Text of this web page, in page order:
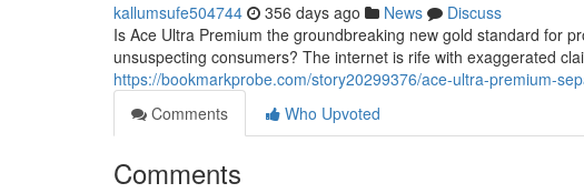
kallumsufe504744 356 days ago News
Discuss
Is Ace Ultra Premium the groundbreaking new gold standard for
unsuspecting consumers? The internet is rife with exaggerated
https://bookmarkprobe.com/story20299376/ace-ultra-premium-
Comments
Who Upvoted
Comments